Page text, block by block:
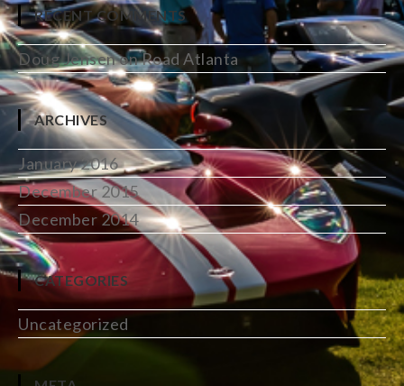
RECENT COMMENTS
Doug JensenonRoad Atlanta
ARCHIVES
January 2016
December 2015
December 2014
CATEGORIES
Uncategorized